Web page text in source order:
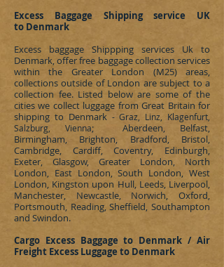
Excess Baggage Shipping service UK
to Denmark
Excess baggage Shippping services Uk to
Denmark, offer free baggage collection services
within the Greater London (M25) areas,
collections outside of London are subject to a
collection fee. Listed below are some of the
cities we collect luggage from Great Britain for
shipping to Denmark - Graz, Linz, Klagenfurt,
Salzburg, Vienna; Aberdeen, Belfast,
Birmingham, Brighton, Bradford, Bristol,
Cambridge, Cardiff, Coventry, Edinburgh,
Exeter, Glasgow, Greater London, North
London, East London, South London, West
London, Kingston upon Hull, Leeds, Liverpool,
Manchester, Newcastle, Norwich, Oxford,
Portsmouth, Reading, Sheffield, Southampton
and Swindon.
Cargo Excess Baggage to Denmark / Air
Freight Excess Luggage to Denmark